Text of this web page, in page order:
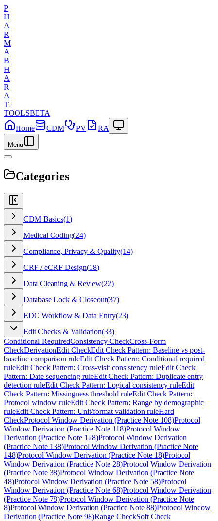
P
H
A
R
M
A
B
H
A
R
A
T
TOOLSBETA
Home
CDM PV RA
Menu
Categories
CDM Basics(1)
Medical Coding(24)
Compliance, Privacy & Quality(14)
CRF / eCRF Design(18)
Data Cleaning & Review(22)
Database Lock & Closeout(37)
EDC Workflow & Data Entry(23)
Edit Checks & Validation(33)
Conditional RequiredConsistency CheckCross-Form
CheckDerivationEdit CheckEdit Check Pattern: Baseline vs post-
baseline comparison ruleEdit Check Pattern: Conditional required
ruleEdit Check Pattern: Cross-visit consistency ruleEdit Check
Pattern: Date sequencing ruleEdit Check Pattern: Duplicate entry
detection ruleEdit Check Pattern: Logical consistency ruleEdit
Check Pattern: Missingness threshold ruleEdit Check Pattern:
Protocol window ruleEdit Check Pattern: Range by demographic
ruleEdit Check Pattern: Unit/format validation ruleHard
CheckProtocol Window Derivation (Practice Note 108)Protocol
Window Derivation (Practice Note 118)Protocol Window
Derivation (Practice Note 128)Protocol Window Derivation
(Practice Note 138)Protocol Window Derivation (Practice Note
148)Protocol Window Derivation (Practice Note 18)Protocol
Window Derivation (Practice Note 28)Protocol Window Derivation
(Practice Note 38)Protocol Window Derivation (Practice Note
48)Protocol Window Derivation (Practice Note 58)Protocol
Window Derivation (Practice Note 68)Protocol Window Derivation
(Practice Note 78)Protocol Window Derivation (Practice Note
8)Protocol Window Derivation (Practice Note 88)Protocol Window
Derivation (Practice Note 98)Range CheckSoft Check